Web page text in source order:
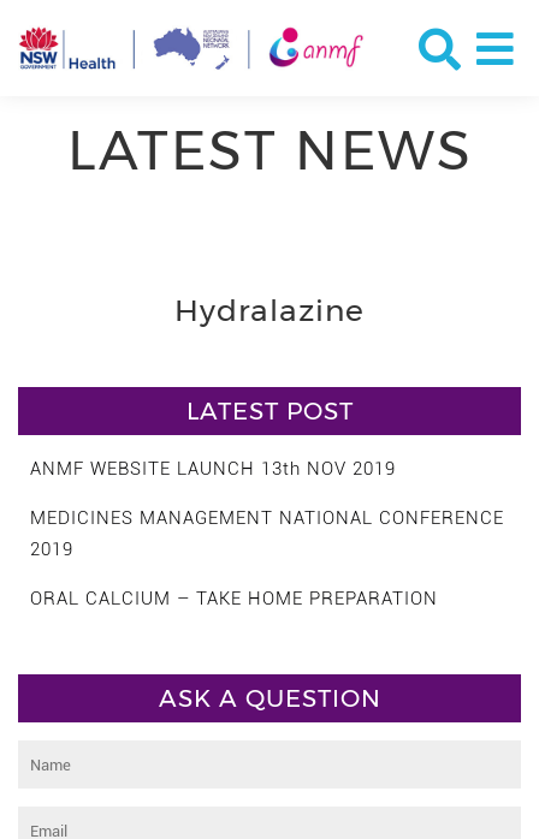
LATEST NEWS
Hydralazine
LATEST POST
ANMF WEBSITE LAUNCH 13th NOV 2019
MEDICINES MANAGEMENT NATIONAL CONFERENCE
2019
ORAL CALCIUM – TAKE HOME PREPARATION
ASK A QUESTION